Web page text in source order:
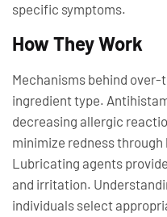
specific symptoms.
How They Work
Mechanisms behind
ingredient type.
decreasing allergic
minimize redness
Lubricating agents
and irritation.
individuals select